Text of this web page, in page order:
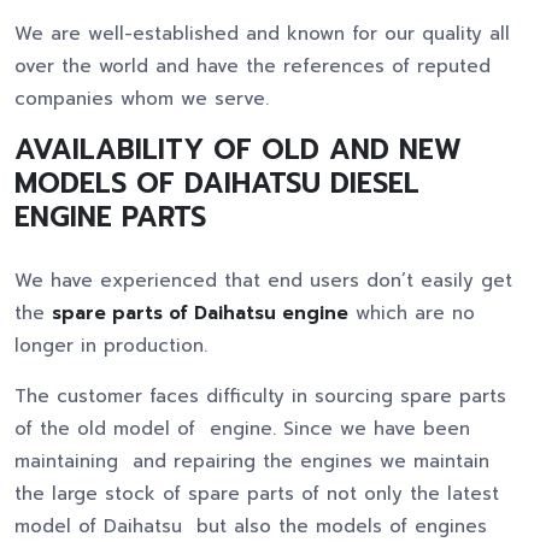
We are well-established and known for our quality all
over the world and have the references of reputed
companies whom we serve.
AVAILABILITY OF OLD AND NEW
MODELS OF DAIHATSU DIESEL
ENGINE PARTS
We have experienced that end users don’t easily get
the spare parts of Daihatsu engine which are no
longer in production.
The customer faces difficulty in sourcing spare parts
of the old model of engine. Since we have been
maintaining and repairing the engines we maintain
the large stock of spare parts of not only the latest
model of Daihatsu but also the models of engines